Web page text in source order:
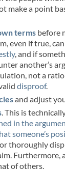
make a point
terms before
even if true,
, and if
another’s
not a
disproof.
and adjust
. This is
in the
someone’s
thoroughly
Furthermore,
of others.